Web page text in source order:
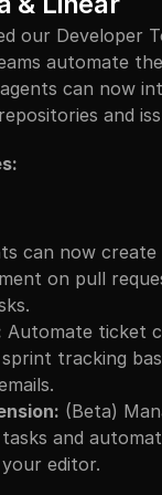
our Developer
automate
can now
and
can now create
on pull
Automate ticket
tracking
(Beta)
and
editor.